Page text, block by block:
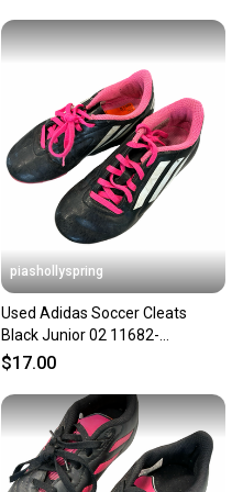
piashollyspring
Used Adidas Soccer Cleats
Black Junior 02 11682-
s000134375
$17.00